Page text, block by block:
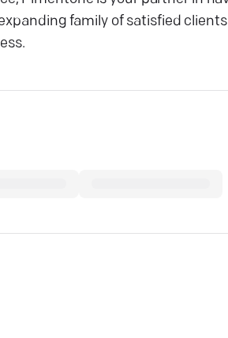
family of satisfied